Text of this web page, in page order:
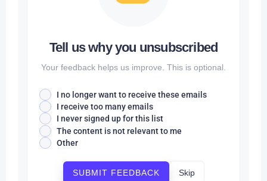
Tell us why you unsubscribed
Your feedback helps us improve. This is optional.
I no longer want to receive these emails
I receive too many emails
I never signed up for this list
The content is not relevant to me
Other
SUBMIT FEEDBACK Skip